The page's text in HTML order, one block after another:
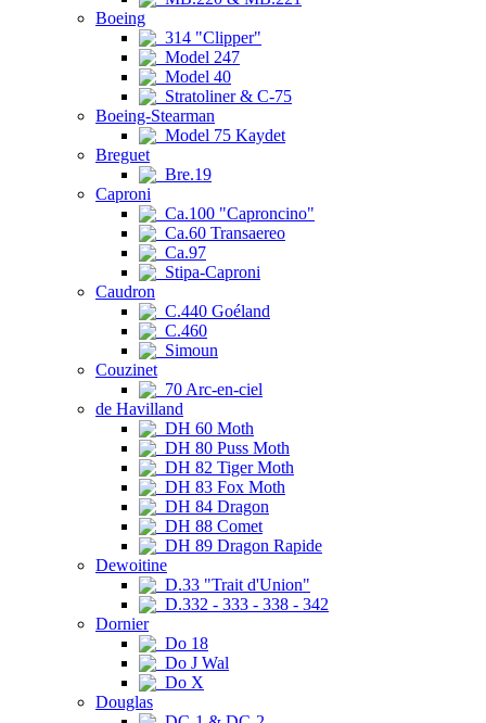
Boeing
314 "Clipper"
Model 247
Model 40
Stratoliner & C-75
Boeing-Stearman
Model 75 Kaydet
Breguet
Bre.19
Caproni
Ca.100 "Caproncino"
Ca.60 Transaereo
Ca.97
Stipa-Caproni
Caudron
C.440 Goéland
C.460
Simoun
Couzinet
70 Arc-en-ciel
de Havilland
DH 60 Moth
DH 80 Puss Moth
DH 82 Tiger Moth
DH 83 Fox Moth
DH 84 Dragon
DH 88 Comet
DH 89 Dragon Rapide
Dewoitine
D.33 "Trait d'Union"
D.332 - 333 - 338 - 342
Dornier
Do 18
Do J Wal
Do X
Douglas